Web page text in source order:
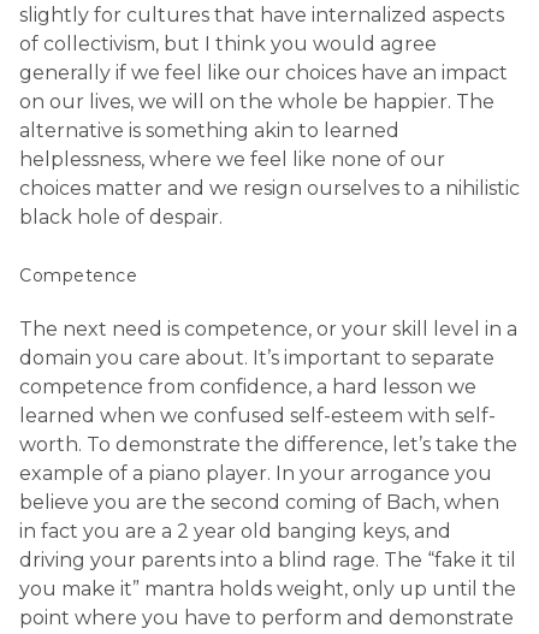
slightly for cultures that have internalized aspects
of collectivism, but I think you would agree
generally if we feel like our choices have an impact
on our lives, we will on the whole be happier. The
alternative is something akin to learned
helplessness, where we feel like none of our
choices matter and we resign ourselves to a nihilistic
black hole of despair.
Competence
The next need is competence, or your skill level in a
domain you care about. It’s important to separate
competence from confidence, a hard lesson we
learned when we confused self-esteem with self-
worth. To demonstrate the difference, let’s take the
example of a piano player. In your arrogance you
believe you are the second coming of Bach, when
in fact you are a 2 year old banging keys, and
driving your parents into a blind rage. The “fake it til
you make it” mantra holds weight, only up until the
point where you have to perform and demonstrate